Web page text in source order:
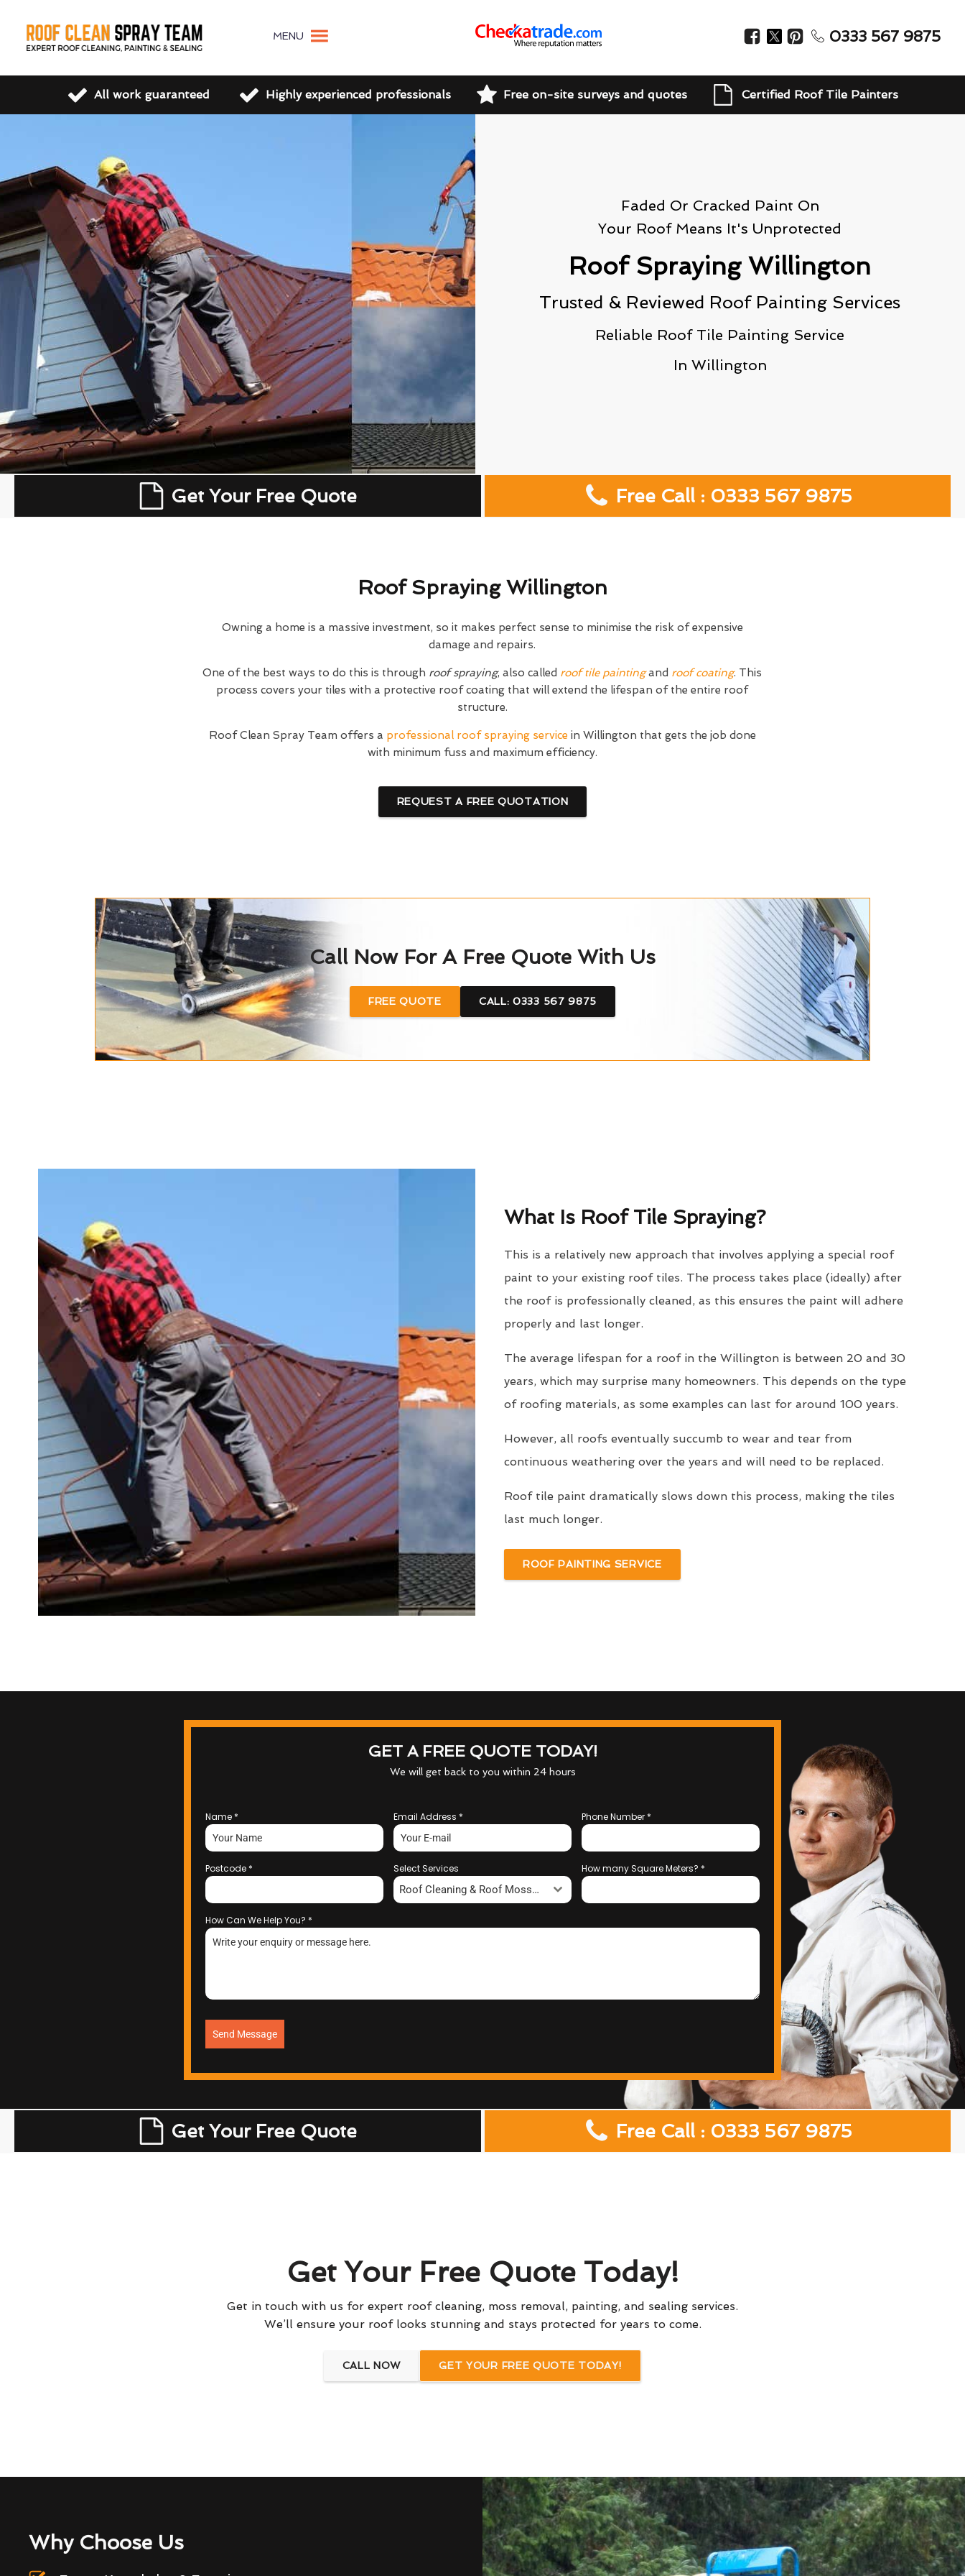
MENU 0333 567 9875
All work guaranteed Highly experienced professionals Free on-site surveys and quotes Certified Roof Tile Painters
Faded Or Cracked Paint On
Your Roof Means It's Unprotected
Roof Spraying Willington
Trusted & Reviewed Roof Painting Services
Reliable Roof Tile Painting Service
In Willington
Get Your Free Quote Free Call : 0333 567 9875
Roof Spraying Willington
Owning a home is a massive investment, so it makes perfect sense to minimise the risk of expensive
damage and repairs.
One of the best ways to do this is through roof spraying, also called roof tile painting and roof coating. This
process covers your tiles with a protective roof coating that will extend the lifespan of the entire roof
structure.
Roof Clean Spray Team offers a professional roof spraying service in Willington that gets the job done
with minimum fuss and maximum efficiency.
REQUEST A FREE QUOTATION
Call Now For A Free Quote With Us
FREE QUOTE CALL: 0333 567 9875
What Is Roof Tile Spraying?
This is a relatively new approach that involves applying a special roof
paint to your existing roof tiles. The process takes place (ideally) after
the roof is professionally cleaned, as this ensures the paint will adhere
properly and last longer.
The average lifespan for a roof in the Willington is between 20 and 30
years, which may surprise many homeowners. This depends on the type
of roofing materials, as some examples can last for around 100 years.
However, all roofs eventually succumb to wear and tear from
continuous weathering over the years and will need to be replaced.
Roof tile paint dramatically slows down this process, making the tiles
last much longer.
ROOF PAINTING SERVICE
GET A FREE QUOTE TODAY!
We will get back to you within 24 hours
Name * Email Address * Phone Number *
Postcode * Select Services
Roof Cleaning & Roof Moss Removal
How many Square Meters? *
How Can We Help You? *
Send Message
Get Your Free Quote Free Call : 0333 567 9875
Get Your Free Quote Today!
Get in touch with us for expert roof cleaning, moss removal, painting, and sealing services.
We’ll ensure your roof looks stunning and stays protected for years to come.
CALL NOW GET YOUR FREE QUOTE TODAY!
Why Choose Us